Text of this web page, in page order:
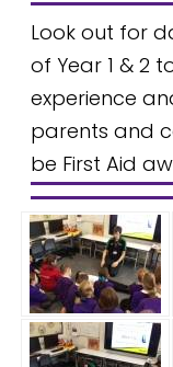
Look out for
of Year 1 & 2
experience
parents and
be First Aid